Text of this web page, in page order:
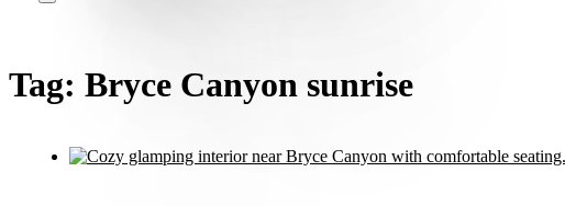
Tag: Bryce Canyon sunrise